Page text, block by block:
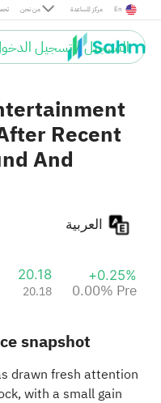
من نحن مركز المساعدة En
التسجيل / تسجيل
Recent
And
20.18
20.18
+0.25%
0.00% Pre
snapshot
drawn fresh attention
with a small gain